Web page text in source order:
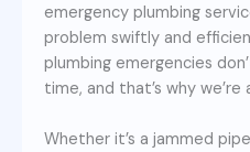
emergency plumbing
problem swiftly and
plumbing emergencies
time, and that’s why we’re
Whether it’s a jammed